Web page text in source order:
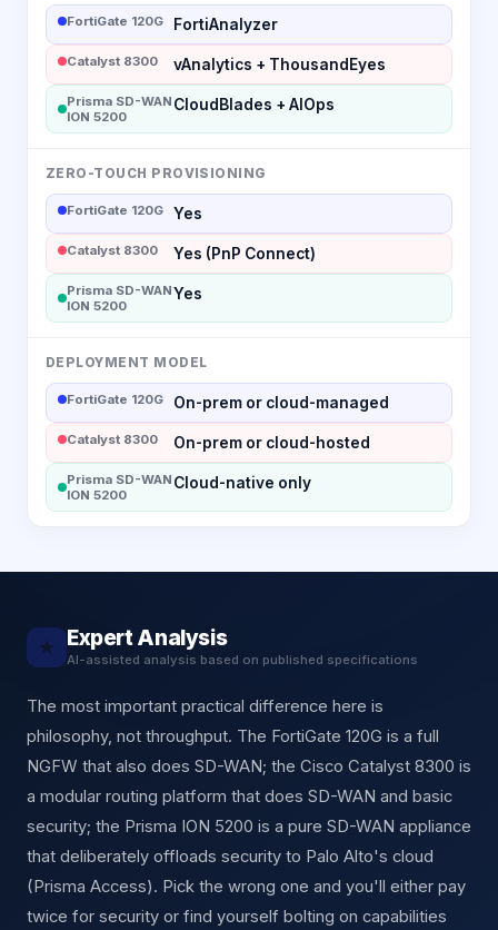
FortiGate 120G FortiAnalyzer
Catalyst 8300 vAnalytics + ThousandEyes
Prisma SD-WAN
ION 5200
CloudBlades + AIOps
ZERO-TOUCH PROVISIONING
FortiGate 120G Yes
Catalyst 8300 Yes (PnP Connect)
Prisma SD-WAN
ION 5200
Yes
DEPLOYMENT MODEL
FortiGate 120G On-prem or cloud-managed
Catalyst 8300 On-prem or cloud-hosted
Prisma SD-WAN
ION 5200
Cloud-native only
★ Expert Analysis
AI-assisted analysis based on published specifications
The most important practical difference here is
philosophy, not throughput. The FortiGate 120G is a full
NGFW that also does SD-WAN; the Cisco Catalyst 8300 is
a modular routing platform that does SD-WAN and basic
security; the Prisma ION 5200 is a pure SD-WAN appliance
that deliberately offloads security to Palo Alto's cloud
(Prisma Access). Pick the wrong one and you'll either pay
twice for security or find yourself bolting on capabilities